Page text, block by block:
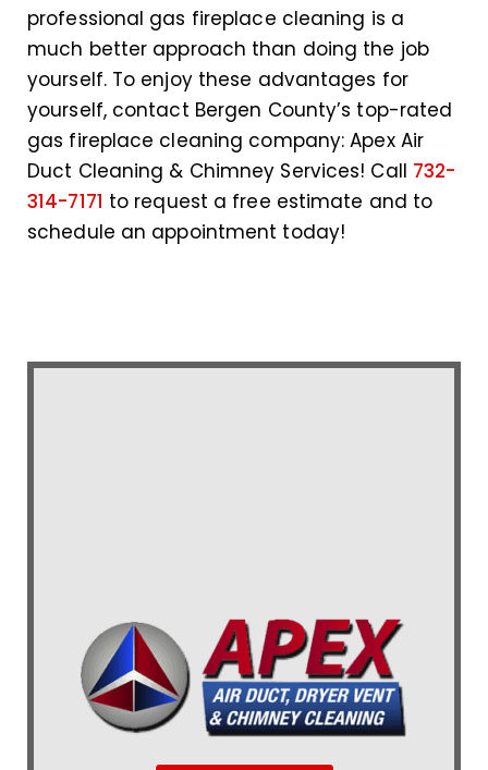
professional gas fireplace cleaning is a
much better approach than doing the job
yourself. To enjoy these advantages for
yourself, contact Bergen County’s top-rated
gas fireplace cleaning company: Apex Air
Duct Cleaning & Chimney Services! Call 732-
314-7171 to request a free estimate and to
schedule an appointment today!